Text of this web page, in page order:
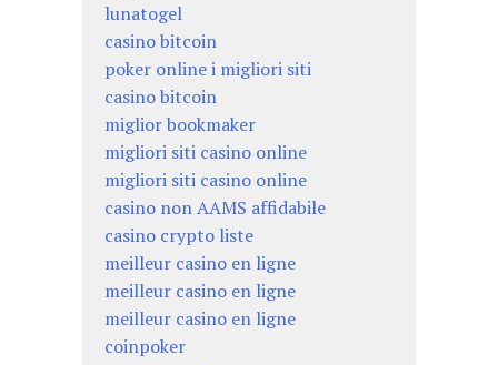
lunatogel
casino bitcoin
poker online i migliori siti
casino bitcoin
miglior bookmaker
migliori siti casino online
migliori siti casino online
casino non AAMS affidabile
casino crypto liste
meilleur casino en ligne
meilleur casino en ligne
meilleur casino en ligne
coinpoker